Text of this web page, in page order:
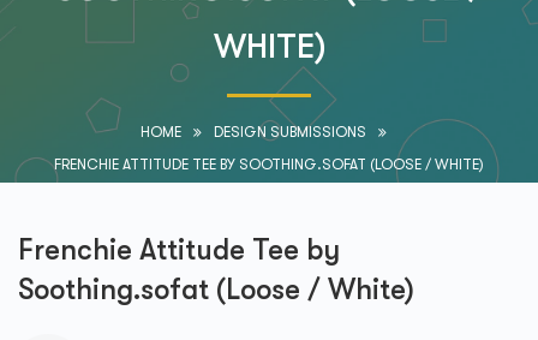
WHITE)
HOME
DESIGN SUBMISSIONS
FRENCHIE ATTITUDE TEE BY SOOTHING.SOFAT (LOOSE / WHITE)
Frenchie Attitude Tee by
Soothing.sofat (Loose / White)